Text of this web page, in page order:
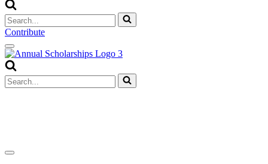
Search
for...
Contribute
Navigation
Menu
Search
for...
Navigation